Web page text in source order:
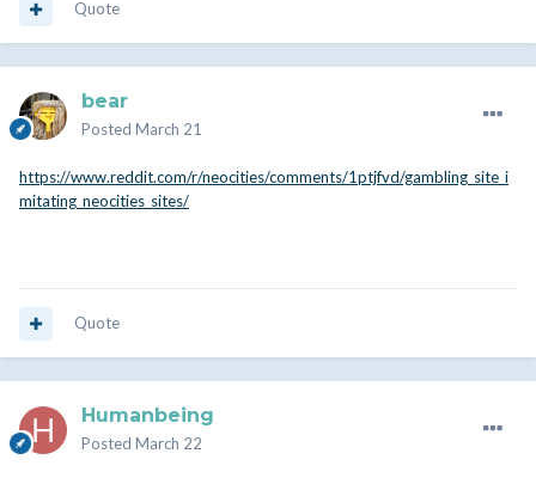
Quote
bear
Posted March 21
https://www.reddit.com/r/neocities/comments/1ptjfvd/gambling_site_i
mitating_neocities_sites/
Quote
Humanbeing
Posted March 22